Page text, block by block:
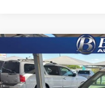
New 2026Chevrolet
Price Drop
Stock: 260454 Model: 1TS56
Compare Vehicle